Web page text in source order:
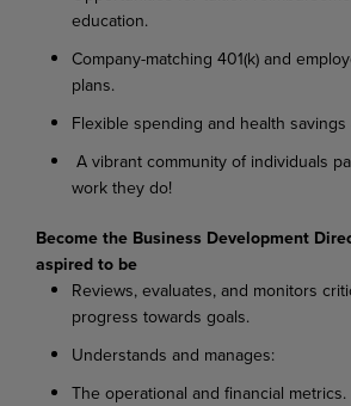
education.
Company-matching 401(k) and
plans.
Flexible spending and health
A vibrant community of individuals
work they do!
Become the Business Development
aspired to be
Reviews, evaluates, and monitors
progress towards goals.
Understands and manages:
The operational and financial metrics.